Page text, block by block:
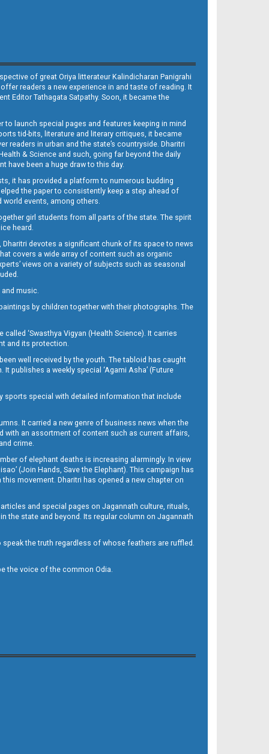
of great Oriya litterateur Kalindicharan Panigrahi
readers a new experience in and taste of reading. It
Editor Tathagata Satpathy. Soon, it became the
launch special pages and features keeping in mind
tid-bits, literature and literary critiques, it became
in urban and the state’s countryside. Dharitri
& Science and such, going far beyond the daily
have been a huge draw to this day.
it has provided a platform to numerous budding
the paper to consistently keep a step ahead of
events, among others.
girl students from all parts of the state. The spirit
heard.
devotes a significant chunk of its space to news
covers a wide array of content such as organic
views on a variety of subjects such as seasonal
music.
by children together with their photographs. The
‘Swasthya Vigyan (Health Science). It carries
and its protection.
well received by the youth. The tabloid has caught
publishes a weekly special ‘Agami Asha’ (Future
sports special with detailed information that include
It carried a new genre of business news when the
with an assortment of content such as current affairs,
crime.
of elephant deaths is increasing alarmingly. In view
(Join Hands, Save the Elephant). This campaign has
movement. Dharitri has opened a new chapter on
and special pages on Jagannath culture, rituals,
the state and beyond. Its regular column on Jagannath
the truth regardless of whose feathers are ruffled.
the voice of the common Odia.